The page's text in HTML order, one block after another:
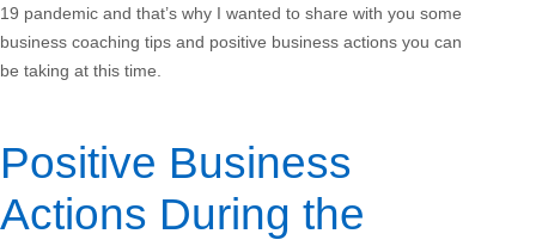
19 pandemic and that’s why I wanted to share with you some
business coaching tips and positive business actions you can
be taking at this time.
Positive Business
Actions During the